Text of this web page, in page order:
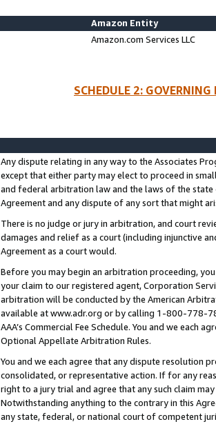
Amazon Entity
Amazon.com Services LLC
SCHEDULE 2:
Any dispute relating in any way to the Associates
except that either party may elect to proceed in
and federal arbitration law and the laws of the
Agreement and any dispute of any sort that might
There is no judge or jury in arbitration, and court
damages and relief as a court (including injunctive
Agreement as a court would.
Before you may begin an arbitration proceeding,
your claim to our registered agent, Corporation
arbitration will be conducted by the American
available at www.adr.org or by calling 1-800-778-
AAA’s Commercial Fee Schedule. You and we each
Optional Appellate Arbitration Rules.
You and we each agree that any dispute resolution
consolidated, or representative action. If for any
right to a jury trial and agree that any such claim
Notwithstanding anything to the contrary in this
any state, federal, or national court of competent